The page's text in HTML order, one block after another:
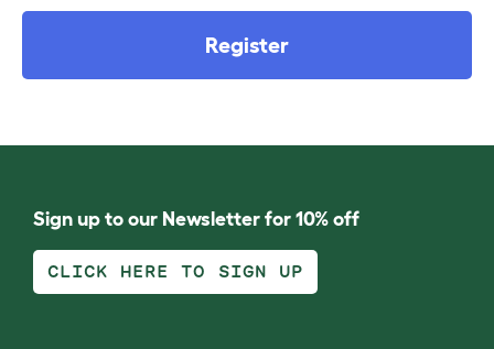
Register
Sign up to our Newsletter for 10% off
CLICK HERE TO SIGN UP